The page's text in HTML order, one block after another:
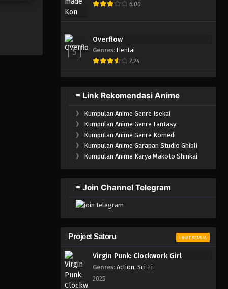
6.00
5
Overflow
Genres: Hentai
7.24
≡ Link Rekomendasi Anime
》 Kumpulan Anime Genre Isekai
》 Kumpulan Anime Genre Fantasy
》 Kumpulan Anime Genre Komedi
》 Kumpulan Anime Garapan Studio Ghibli
》 Kumpulan Anime Karya Makoto Shinkai
≡ Join Channel Telegram
Project Satoru LIHAT SEMUA
Virgin Punk: Clockwork Girl
Genres: Action, Sci-Fi
2025